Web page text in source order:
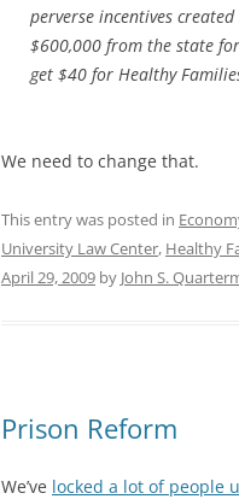
perverse incentives
$600,000 from the state
get $40 for Healthy
We need to change that.
This entry was posted in
University Law Center, Healthy
April 29, 2009 by John S.
Prison Reform
We’ve locked a lot of people